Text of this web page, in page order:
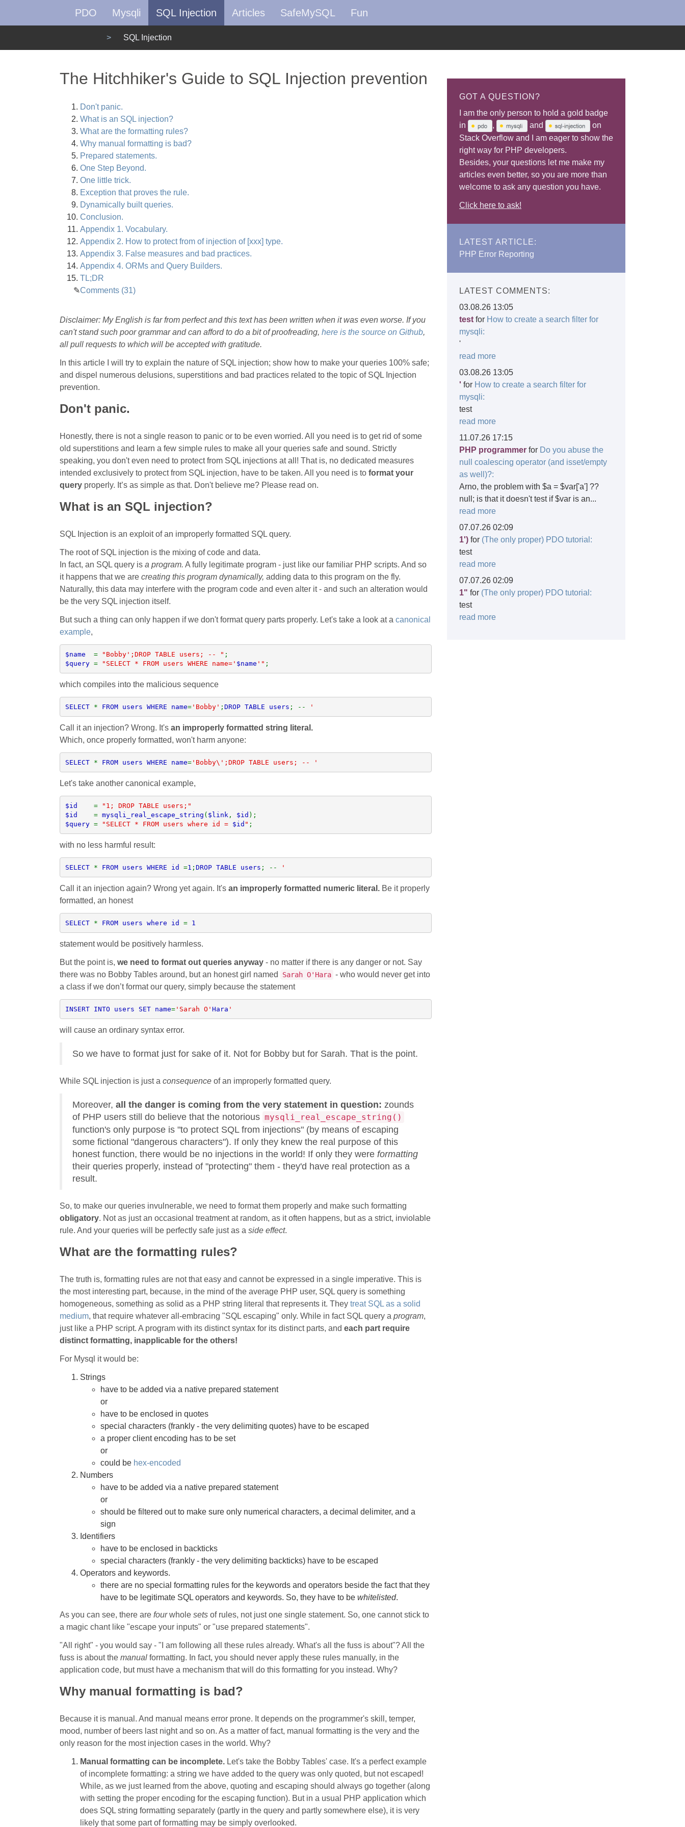
PDO Mysqli SQL Injection Articles SafeMySQL Fun
SQL Injection
The Hitchhiker's Guide to SQL Injection prevention
Don't panic.
What is an SQL injection?
What are the formatting rules?
Why manual formatting is bad?
Prepared statements.
One Step Beyond.
One little trick.
Exception that proves the rule.
Dynamically built queries.
Conclusion.
Appendix 1. Vocabulary.
Appendix 2. How to protect from of injection of [xxx] type.
Appendix 3. False measures and bad practices.
Appendix 4. ORMs and Query Builders.
TL;DR
Comments (31)
Disclaimer: My English is far from perfect and this text has been written when it was even worse. If you
can't stand such poor grammar and can afford to do a bit of proofreading, here is the source on Github,
all pull requests to which will be accepted with gratitude.
In this article I will try to explain the nature of SQL injection; show how to make your queries 100% safe;
and dispel numerous delusions, superstitions and bad practices related to the topic of SQL Injection
prevention.
Don't panic.
Honestly, there is not a single reason to panic or to be even worried. All you need is to get rid of some
old superstitions and learn a few simple rules to make all your queries safe and sound. Strictly
speaking, you don't even need to protect from SQL injections at all! That is, no dedicated measures
intended exclusively to protect from SQL injection, have to be taken. All you need is to format your
query properly. It’s as simple as that. Don't believe me? Please read on.
What is an SQL injection?
SQL Injection is an exploit of an improperly formatted SQL query.
The root of SQL injection is the mixing of code and data.
In fact, an SQL query is a program. A fully legitimate program - just like our familiar PHP scripts. And so
it happens that we are creating this program dynamically, adding data to this program on the fly.
Naturally, this data may interfere with the program code and even alter it - and such an alteration would
be the very SQL injection itself.
But such a thing can only happen if we don't format query parts properly. Let's take a look at a canonical
example,
$name = "Bobby';DROP TABLE users; -- "
$query = "SELECT * FROM users WHERE name=' $name '" ;
which compiles into the malicious sequence
SELECT * FROM users WHERE name='Bobby' ; DROP TABLE users ; -- '
Call it an injection? Wrong. It's an improperly formatted string literal.
Which, once properly formatted, won't harm anyone:
SELECT * FROM users WHERE name='Bobby\';DROP TABLE users; -- '
Let's take another canonical example,
$id =
$id = mysqli_real_escape_string ( $link , $id
$query = "SELECT * FROM users where id = $id " ;
with no less harmful result:
SELECT * FROM users WHERE id =1 ; DROP TABLE users ; -- '
Call it an injection again? Wrong yet again. It's an improperly formatted numeric literal. Be it properly
formatted, an honest
SELECT * FROM users where id = 1
statement would be positively harmless.
But the point is, we need to format out queries anyway - no matter if there is any danger or not. Say
there was no Bobby Tables around, but an honest girl named
Sarah O'Hara - who would never get into
a class if we don’t format our query, simply because the statement
INSERT INTO users SET name='Sarah O' Hara '
will cause an ordinary syntax error.
So we have to format just for sake of it. Not for Bobby but for Sarah. That is the point.
While SQL injection is just a consequence of an improperly formatted query.
Moreover, all the danger is coming from the very statement in question: zounds
of PHP users still do believe that the notorious mysqli_real_escape_string()
function's only purpose is "to protect SQL from injections" (by means of escaping
some fictional "dangerous characters"). If only they knew the real purpose of this
honest function, there would be no injections in the world! If only they were formatting
their queries properly, instead of "protecting" them - they'd have real protection as a
result.
So, to make our queries invulnerable, we need to format them properly and make such formatting
obligatory. Not as just an occasional treatment at random, as it often happens, but as a strict, inviolable
rule. And your queries will be perfectly safe just as a side effect.
What are the formatting rules?
The truth is, formatting rules are not that easy and cannot be expressed in a single imperative. This is
the most interesting part, because, in the mind of the average PHP user, SQL query is something
homogeneous, something as solid as a PHP string literal that represents it. They treat SQL as a solid
medium, that require whatever all-embracing "SQL escaping" only. While in fact SQL query a program,
just like a PHP script. A program with its distinct syntax for its distinct parts, and each part require
distinct formatting, inapplicable for the others!
For Mysql it would be:
Strings
have to be added via a native prepared statement
or
have to be enclosed in quotes
special characters (frankly - the very delimiting quotes) have to be escaped
a proper client encoding has to be set
or
could be hex-encoded
Numbers
have to be added via a native prepared statement
or
should be filtered out to make sure only numerical characters, a decimal delimiter, and a
sign
Identifiers
have to be enclosed in backticks
special characters (frankly - the very delimiting backticks) have to be escaped
Operators and keywords.
there are no special formatting rules for the keywords and operators beside the fact that they
have to be legitimate SQL operators and keywords. So, they have to be whitelisted.
As you can see, there are fourwhole sets of rules, not just one single statement. So, one cannot stick to
a magic chant like "escape your inputs" or "use prepared statements".
"All right" - you would say - "I am following all these rules already. What's all the fuss is about"? All the
fuss is about the manual formatting. In fact, you should never apply these rules manually, in the
application code, but must have a mechanism that will do this formatting for you instead. Why?
Why manual formatting is bad?
Because it is manual. And manual means error prone. It depends on the programmer's skill, temper,
mood, number of beers last night and so on. As a matter of fact, manual formatting is the very and the
only reason for the most injection cases in the world. Why?
Manual formatting can be incomplete. Let's take the Bobby Tables' case. It's a perfect example
of incomplete formatting: a string we have added to the query was only quoted, but not escaped!
While, as we just learned from the above, quoting and escaping should always go together (along
with setting the proper encoding for the escaping function). But in a usual PHP application which
does SQL string formatting separately (partly in the query and partly somewhere else), it is very
likely that some part of formatting may be simply overlooked.
GOT A QUESTION?
I am the only person to hold a gold badge
in
, and
on
Stack Overflow and I am eager to show the
right way for PHP developers.
Besides, your questions let me make my
articles even better, so you are more than
welcome to ask any question you have.
Click here to ask!
LATEST ARTICLE:
PHP Error Reporting
LATEST COMMENTS:
03.08.26 13:05
test for How to create a search filter for
mysqli:
'
read more
03.08.26 13:05
' for How to create a search filter for
mysqli:
test
read more
11.07.26 17:15
PHP programmer for Do you abuse the
null coalescing operator (and isset/empty
as well)?:
Arno, the problem with $a = $var['a'] ??
null; is that it doesn't test if $var is an...
read more
07.07.26 02:09
1') for (The only proper) PDO tutorial:
test
read more
07.07.26 02:09
1" for (The only proper) PDO tutorial:
test
read more